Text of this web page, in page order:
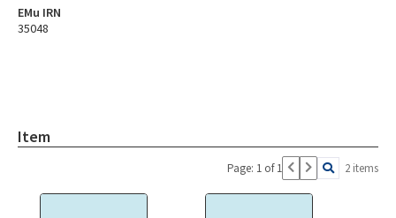
EMu IRN
35048
Item
Page: 1 of 1 2 items